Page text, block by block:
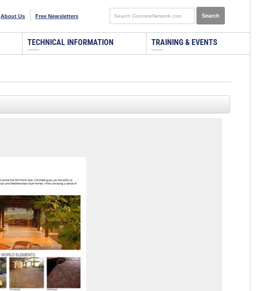
About Us Free Newsletters
TECHNICAL INFORMATION TRAINING & EVENTS